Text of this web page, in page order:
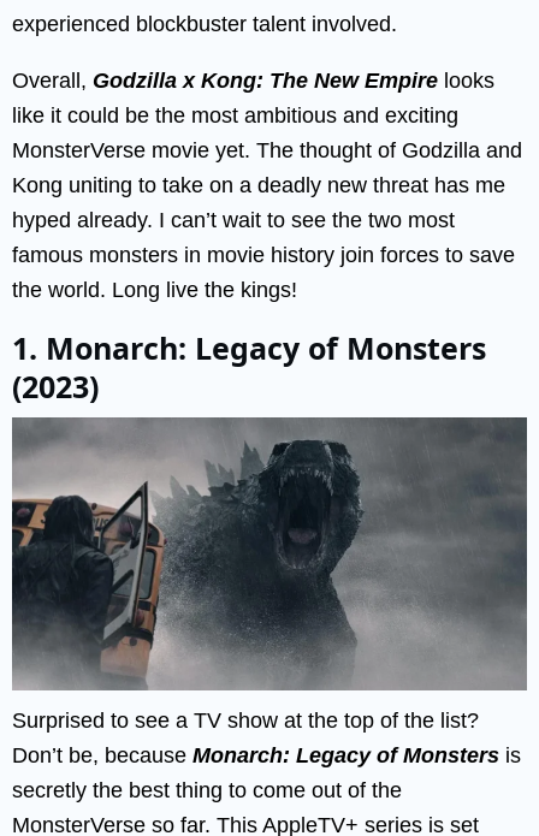
experienced blockbuster talent involved.
Overall, Godzilla x Kong: The New Empire looks
like it could be the most ambitious and exciting
MonsterVerse movie yet. The thought of Godzilla and
Kong uniting to take on a deadly new threat has me
hyped already. I can’t wait to see the two most
famous monsters in movie history join forces to save
the world. Long live the kings!
1. Monarch: Legacy of Monsters
(2023)
Surprised to see a TV show at the top of the list?
Don’t be, because Monarch: Legacy of Monsters is
secretly the best thing to come out of the
MonsterVerse so far. This AppleTV+ series is set